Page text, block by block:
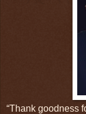
“Thank goodness